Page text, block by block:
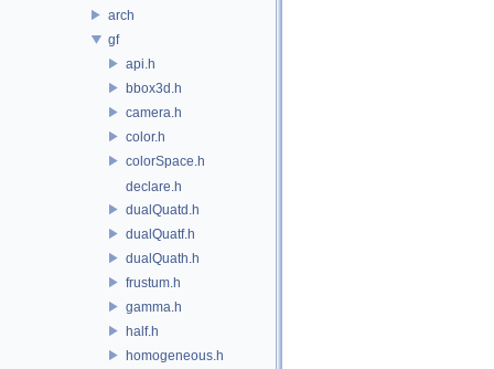
arch
gf
api.h
bbox3d.h
camera.h
color.h
colorSpace.h
declare.h
dualQuatd.h
dualQuatf.h
dualQuath.h
frustum.h
gamma.h
half.h
homogeneous.h